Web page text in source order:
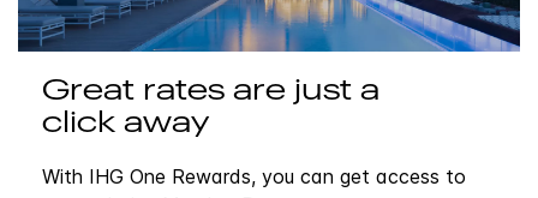
Great rates are just a
click away
With IHG One Rewards, you can get access to